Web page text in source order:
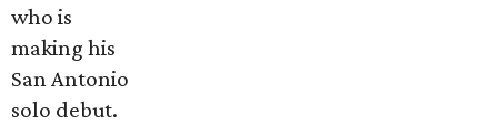
who is
making his
San Antonio
solo debut.